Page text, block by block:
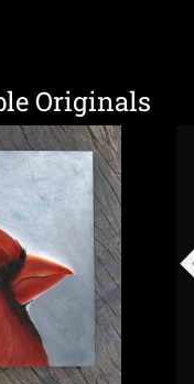
Originals